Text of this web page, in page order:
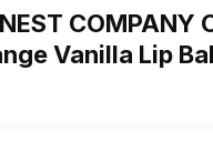
COMPANY
Vanilla Lip